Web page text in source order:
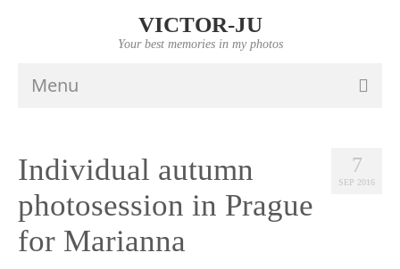
VICTOR-JU
Your best memories in my photos
Menu
PORTFOLIO
VIDEO
INFO
7
SEP 2016
Individual autumn
photosession in Prague
for Marianna